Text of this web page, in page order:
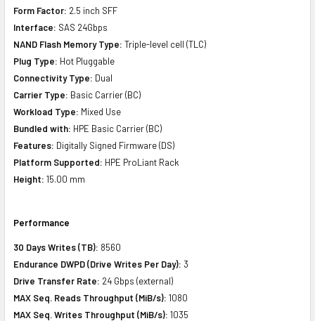
Form Factor: 2.5 inch SFF
Interface: SAS 24Gbps
NAND Flash Memory Type: Triple-level cell (TLC)
Plug Type: Hot Pluggable
Connectivity Type: Dual
Carrier Type: Basic Carrier (BC)
Workload Type: Mixed Use
Bundled with: HPE Basic Carrier (BC)
Features: Digitally Signed Firmware (DS)
Platform Supported: HPE ProLiant Rack
Height: 15.00 mm
Performance
30 Days Writes (TB): 8560
Endurance DWPD (Drive Writes Per Day): 3
Drive Transfer Rate: 24 Gbps (external)
MAX Seq. Reads Throughput (MiB/s): 1080
MAX Seq. Writes Throughput (MiB/s): 1035